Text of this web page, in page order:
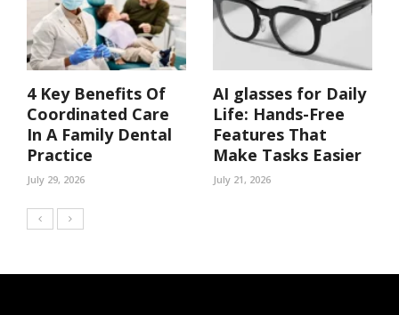
4 Key Benefits Of
Coordinated Care
In A Family Dental
Practice
July 29, 2026
AI glasses for Daily
Life: Hands-Free
Features That
Make Tasks Easier
July 21, 2026